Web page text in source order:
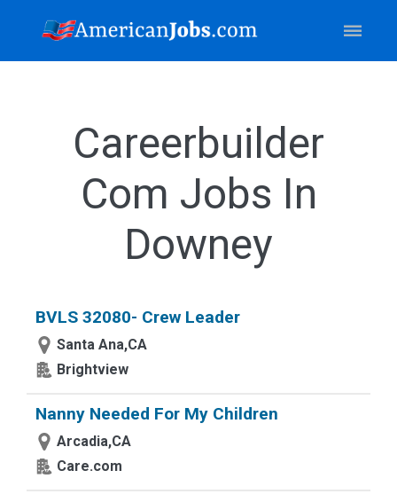
Careerbuilder
Com Jobs In
Downey
BVLS 32080- Crew Leader
Santa Ana,CA
Brightview
Nanny Needed For My Children
Arcadia,CA
Care.com